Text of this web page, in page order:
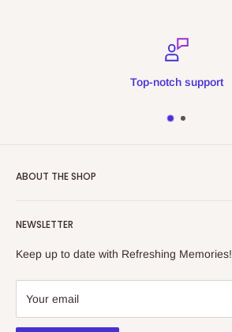
Top-notch support
ABOUT THE SHOP
collectibles store.
438a Main North Rd, Blair Athol 5084
08 7225 8516
NEWSLETTER
Keep up to date with Refreshing Memories!
Your email